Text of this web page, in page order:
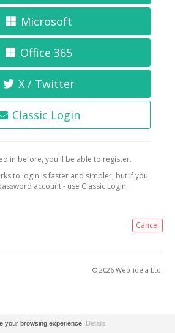
Microsoft
Office 365
X / Twitter
Classic Login
in before, you'll be able to register.
to login is faster and simpler, but if you
account - use Classic Login.
Cancel
© 2026 Web-ideja Ltd.
your browsing experience. Details